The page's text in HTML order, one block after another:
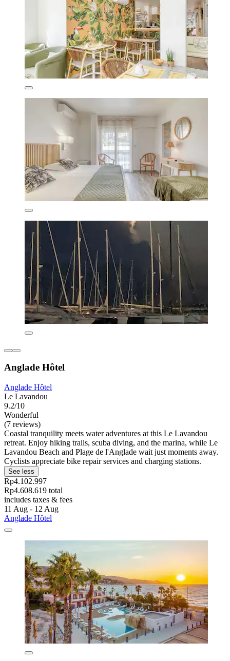
Anglade Hôtel
Anglade Hôtel
Le Lavandou
9.2/10
Wonderful
(7 reviews)
Coastal tranquility meets water adventures at this Le Lavandou
retreat. Enjoy hiking trails, scuba diving, and the marina, while Le
Lavandou Beach and Plage de l'Anglade wait just moments away.
Cyclists appreciate bike repair services and charging stations.
See less
Rp4.102.997
Rp4.608.619 total
includes taxes & fees
11 Aug - 12 Aug
Anglade Hôtel